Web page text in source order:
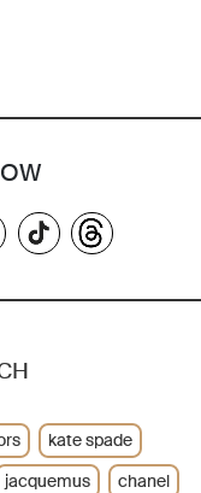
kate spade
jacquemus
chanel